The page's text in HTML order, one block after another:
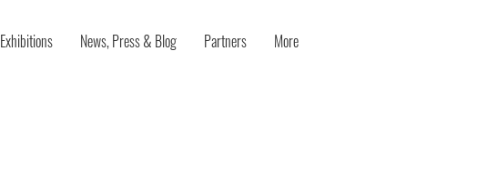
Exhibitions News, Press & Blog Partners More